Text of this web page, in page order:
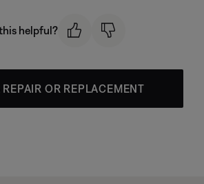
helpful?
REPAIR OR REPLACEMENT